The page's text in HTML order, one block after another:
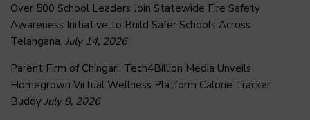
Over 500 School Leaders Join Statewide Fire Safety
Awareness Initiative to Build Safer Schools Across
Telangana. July 14, 2026
Parent Firm of Chingari, Tech4Billion Media Unveils
Homegrown Virtual Wellness Platform Calorie Tracker
Buddy July 8, 2026